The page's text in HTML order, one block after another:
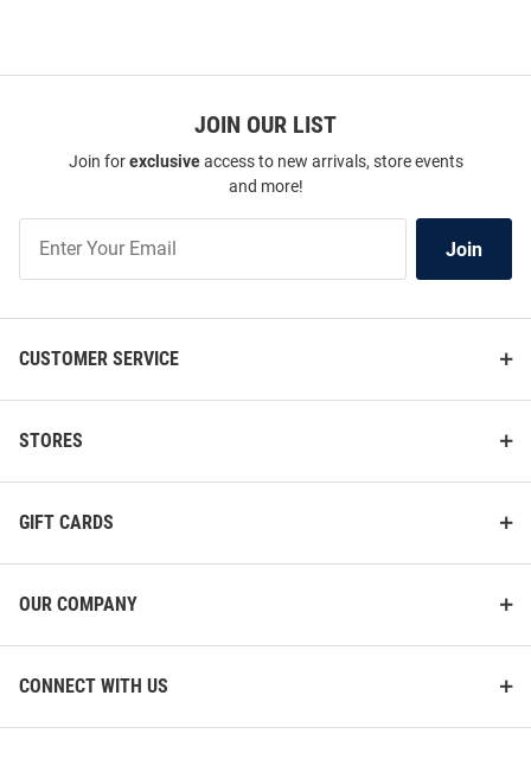
JOIN OUR LIST
Join forexclusiveaccess to new arrivals, store events
and more!
Our
Join
CUSTOMER SERVICE
STORES
GIFT CARDS
OUR COMPANY
CONNECT WITH US